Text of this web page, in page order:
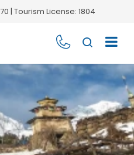
| Tourism License: 1804